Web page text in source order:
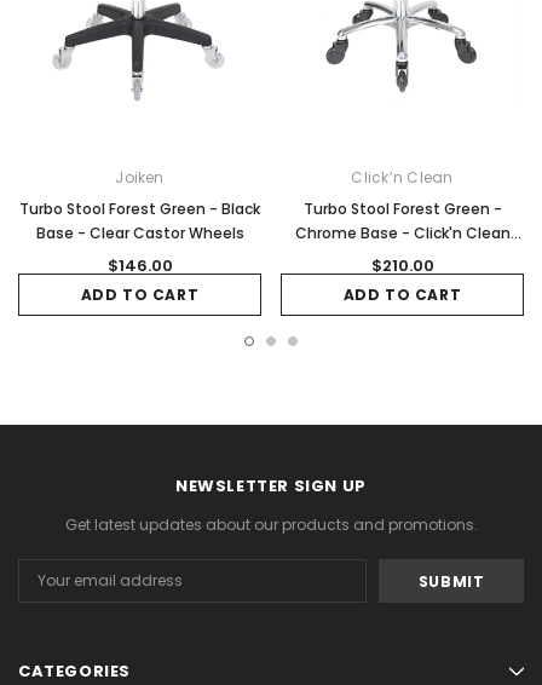
Joiken
Turbo Stool Forest Green - Black
Base - Clear Castor Wheels
$146.00
ADD TO CART
Click’n Clean
Turbo Stool Forest Green -
Chrome Base - Click'n Clean
Castor Wheels
$210.00
ADD TO CART
NEWSLETTER SIGN UP
Get latest updates about our products and promotions.
Address
CATEGORIES